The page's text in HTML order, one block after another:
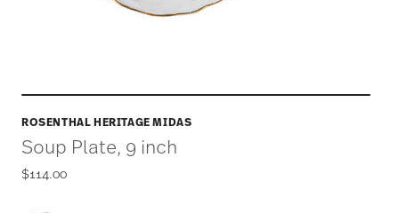
ROSENTHAL HERITAGE MIDAS
Soup Plate, 9 inch
$114.00